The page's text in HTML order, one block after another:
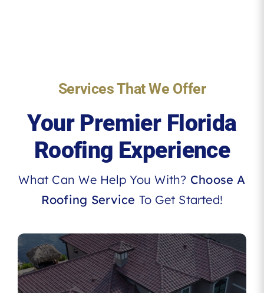
Services That We Offer
Your Premier Florida
Roofing Experience
What Can We Help You With? Choose A
Roofing Service To Get Started!